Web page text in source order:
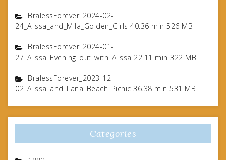
BralessForever_2024-02-
24_Alissa_and_Mila_Golden_Girls 40.36 min 526 MB
BralessForever_2024-01-
27_Alissa_Evening_out_with_Alissa 22.11 min 322 MB
BralessForever_2023-12-
02_Alissa_and_Lana_Beach_Picnic 36.38 min 531 MB
Categories